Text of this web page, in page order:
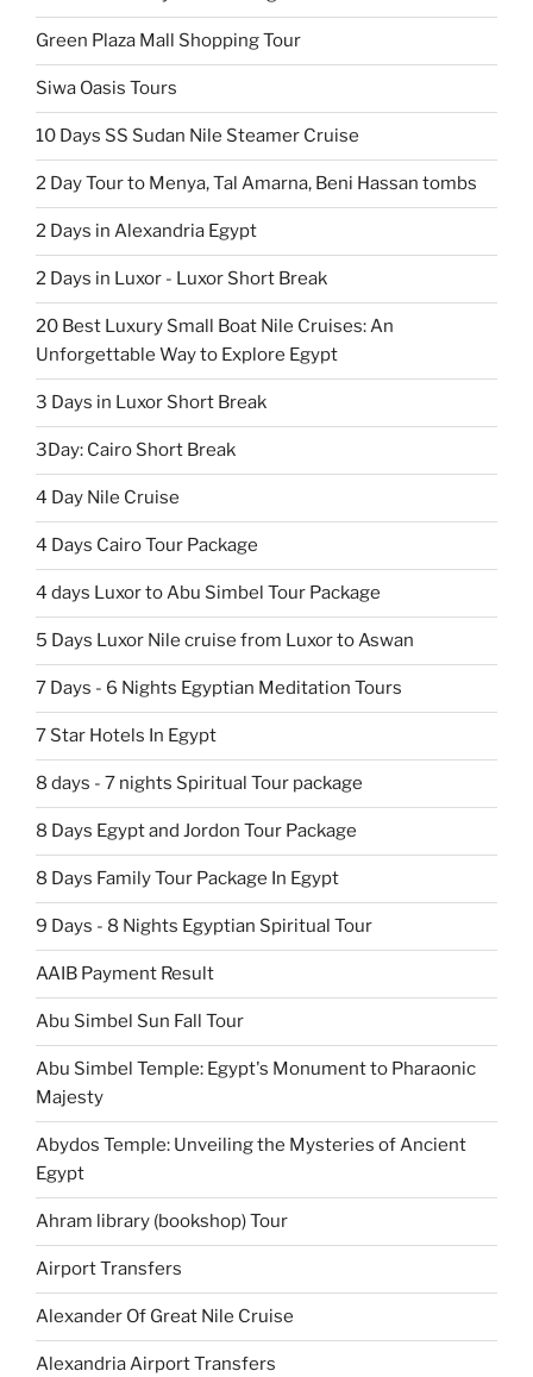
Green Plaza Mall Shopping Tour
Siwa Oasis Tours
10 Days SS Sudan Nile Steamer Cruise
2 Day Tour to Menya, Tal Amarna, Beni Hassan tombs
2 Days in Alexandria Egypt
2 Days in Luxor - Luxor Short Break
20 Best Luxury Small Boat Nile Cruises: An
Unforgettable Way to Explore Egypt
3 Days in Luxor Short Break
3Day: Cairo Short Break
4 Day Nile Cruise
4 Days Cairo Tour Package
4 days Luxor to Abu Simbel Tour Package
5 Days Luxor Nile cruise from Luxor to Aswan
7 Days - 6 Nights Egyptian Meditation Tours
7 Star Hotels In Egypt
8 days - 7 nights Spiritual Tour package
8 Days Egypt and Jordon Tour Package
8 Days Family Tour Package In Egypt
9 Days - 8 Nights Egyptian Spiritual Tour
AAIB Payment Result
Abu Simbel Sun Fall Tour
Abu Simbel Temple: Egypt's Monument to Pharaonic
Majesty
Abydos Temple: Unveiling the Mysteries of Ancient
Egypt
Ahram library (bookshop) Tour
Airport Transfers
Alexander Of Great Nile Cruise
Alexandria Airport Transfers